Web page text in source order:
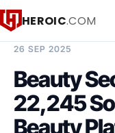
HEROIC.COM
26 SEP 2025
Beauty
22,245
Beauty